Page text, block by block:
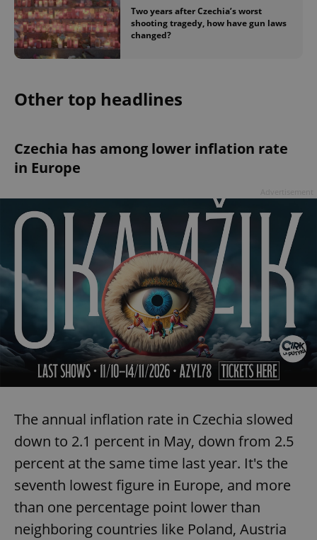
Two years after Czechia’s worst
shooting tragedy, how have gun laws
changed?
Other top headlines
Czechia has among lower inflation rate
in Europe
The annual inflation rate in Czechia slowed
down to 2.1 percent in May, down from 2.5
percent at the same time last year. It's the
seventh lowest figure in Europe, and more
than one percentage point lower than
neighboring countries like Poland, Austria